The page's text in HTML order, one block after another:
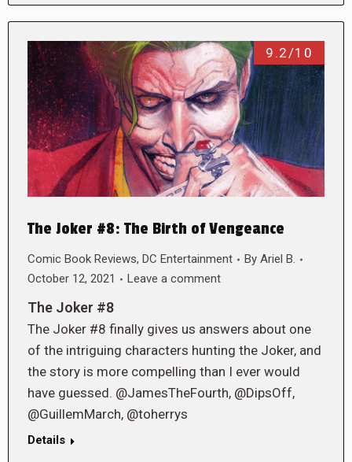
9.2/10
The Joker #8: The Birth of Vengeance
Comic Book Reviews, DC Entertainment By Ariel B.
October 12, 2021
Leave a comment
The Joker #8
The Joker #8 finally gives us answers about one
of the intriguing characters hunting the Joker, and
the story is more compelling than I ever would
have guessed. @JamesTheFourth, @DipsOff,
@GuillemMarch, @toherrys
Details